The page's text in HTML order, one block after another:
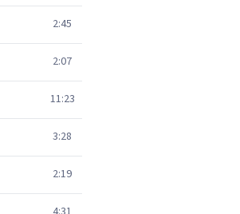
2:45
2:07
11:23
3:28
2:19